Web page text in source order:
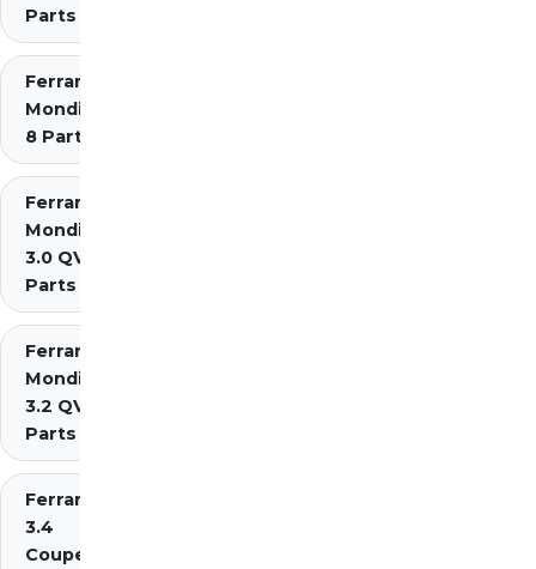
Parts
Ferrari
Mondial
8 Parts
Ferrari
Mondial
3.0 QV
Parts
Ferrari
Mondial
3.2 QV
Parts
Ferrari Mondial t
3.4
Coupe/Cabriolet